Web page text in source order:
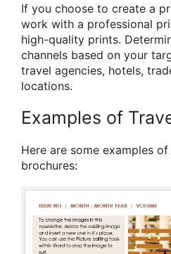
If you choose to create a
work with a professional
high-quality prints.
channels based on your
travel agencies, hotels,
locations.
Examples of
Here are some examples
brochures: